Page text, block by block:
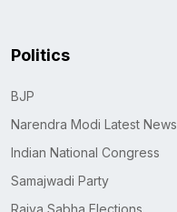
Politics
BJP
Narendra Modi Latest News
Indian National Congress
Samajwadi Party
Rajya Sabha Elections